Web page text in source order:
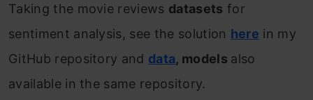
Taking the movie reviews datasets for
sentiment analysis, see the solution here in my
GitHub repository and data, models also
available in the same repository.